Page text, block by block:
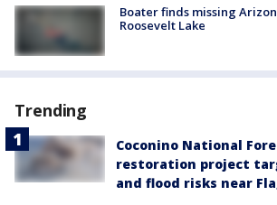
Boater finds missing
Roosevelt Lake
Trending
Coconino National
restoration project
and flood risks near